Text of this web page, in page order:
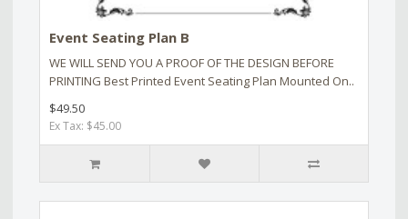
Event Seating Plan B
WE WILL SEND YOU A PROOF OF THE DESIGN BEFORE
PRINTING Best Printed Event Seating Plan Mounted On..
$49.50
Ex Tax: $45.00